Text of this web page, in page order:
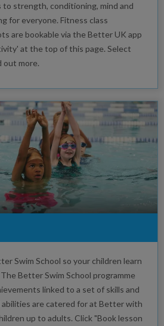
to strength, conditioning, mind and
for everyone. Fitness class
are bookable via the Better UK app
at the top of this page. Select
out more.
Swim School so your children learn
Better Swim School programme
linked to a set of skills and
abilities are catered for at Better with
up to adults. Click "Book lesson